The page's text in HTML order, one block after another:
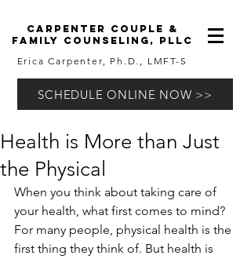
carpenter couple &
family counseling, pllc
Erica Carpenter, Ph.D., LMFT-S
SCHEDULE ONLINE NOW >>
Health is More than Just
the Physical
When you think about taking care of
your health, what first comes to mind?
For many people, physical health is the
first thing they think of. But health is